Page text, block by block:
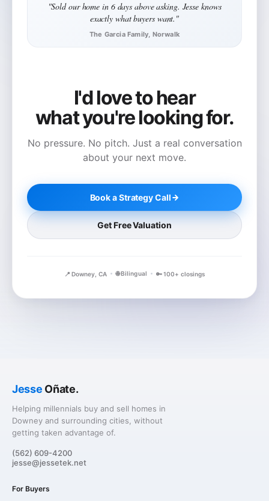
"Sold our home in 6 days above asking. Jesse knows
exactly what buyers want."
The Garcia Family, Norwalk
I'd love to hear
what you're looking for.
No pressure. No pitch. Just a real conversation
about your next move.
Book a Strategy Call
Get Free Valuation
📍 Downey, CA 🌐 Bilingual 🔑 100+ closings
Jesse Oñate.
Helping millennials buy and sell homes in
Downey and surrounding cities, without
getting taken advantage of.
(562) 609-4200
jesse@jessetek.net
For Buyers